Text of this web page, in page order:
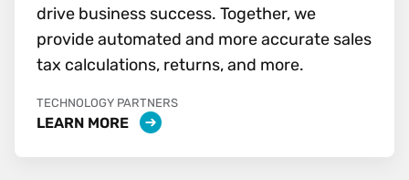
drive business success. Together, we
provide automated and more accurate sales
tax calculations, returns, and more.
TECHNOLOGY PARTNERS
LEARN MORE